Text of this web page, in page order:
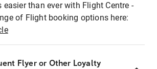
easier than ever with Flight Centre -
of Flight booking options here:
Flyer or Other Loyalty